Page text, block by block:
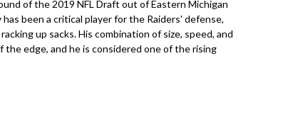
of the 2019 NFL Draft out of Eastern Michigan
been a critical player for the Raiders' defense,
up sacks. His combination of size, speed, and
edge, and he is considered one of the rising